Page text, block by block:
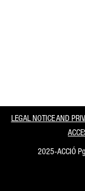
LEGAL NOTICE AND
2025-ACCIÓ